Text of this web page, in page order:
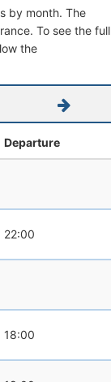
by month. The
To see the full
the
Departure
22:00
18:00